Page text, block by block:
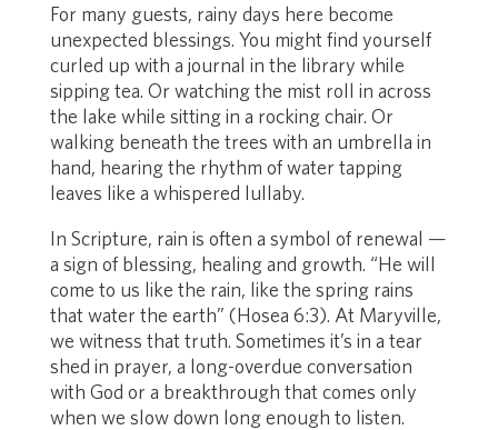
For many guests, rainy days here become
unexpected blessings. You might find yourself
curled up with a journal in the library while
sipping tea. Or watching the mist roll in across
the lake while sitting in a rocking chair. Or
walking beneath the trees with an umbrella in
hand, hearing the rhythm of water tapping
leaves like a whispered lullaby.
In Scripture, rain is often a symbol of renewal —
a sign of blessing, healing and growth. “He will
come to us like the rain, like the spring rains
that water the earth” (Hosea 6:3). At Maryville,
we witness that truth. Sometimes it’s in a tear
shed in prayer, a long-overdue conversation
with God or a breakthrough that comes only
when we slow down long enough to listen.